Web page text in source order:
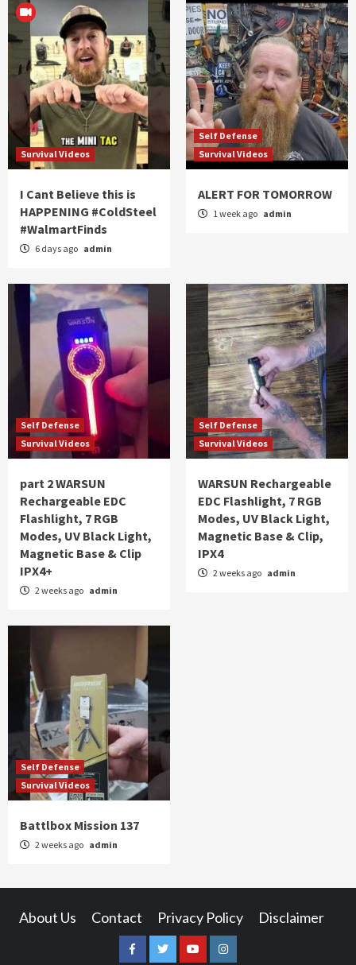
Survival Videos
I Cant Believe this is
HAPPENING #ColdSteel
#WalmartFinds
6 days ago admin
Self Defense
Survival Videos
ALERT FOR TOMORROW
1 week ago admin
Self Defense
Survival Videos
part 2 WARSUN
Rechargeable EDC
Flashlight, 7 RGB
Modes, UV Black Light,
Magnetic Base & Clip
IPX4+
2 weeks ago admin
Self Defense
Survival Videos
WARSUN Rechargeable
EDC Flashlight, 7 RGB
Modes, UV Black Light,
Magnetic Base & Clip,
IPX4
2 weeks ago admin
Self Defense
Survival Videos
Battlbox Mission 137
2 weeks ago admin
About Us Contact Privacy Policy Disclaimer
FacebookTwitterYouTubeInstagram